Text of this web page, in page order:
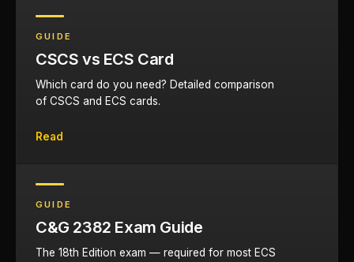
GUIDE
CSCS vs ECS Card
Which card do you need? Detailed comparison
of CSCS and ECS cards.
Read
GUIDE
C&G 2382 Exam Guide
The 18th Edition exam — required for most ECS